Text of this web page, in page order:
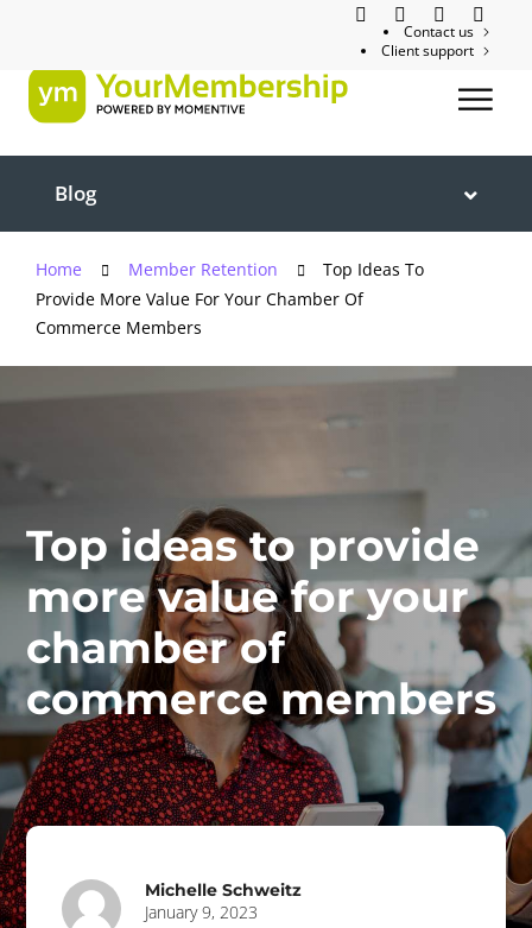
Contact us
Client support
Blog
Home Member Retention
Top Ideas To
Provide More Value For Your Chamber Of
Commerce Members
Top ideas to provide
more value for your
chamber of
commerce members
Michelle Schweitz
January 9, 2023